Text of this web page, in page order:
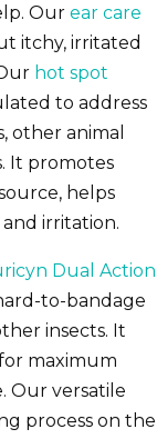
Our ear care
itchy, irritated
hot spot
to address
other animal
It promotes
helps
irritation.
Dual Action
to-bandage
insects. It
maximum
Our versatile
process on the